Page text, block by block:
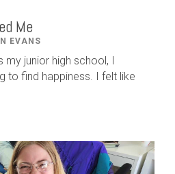
Me
EVANS
junior high school, I
to find happiness. I felt like